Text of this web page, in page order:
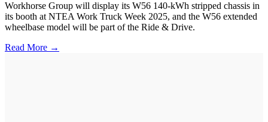
Workhorse Group will display its W56 140-kWh stripped chassis in
its booth at NTEA Work Truck Week 2025, and the W56 extended
wheelbase model will be part of the Ride & Drive.
Read More →